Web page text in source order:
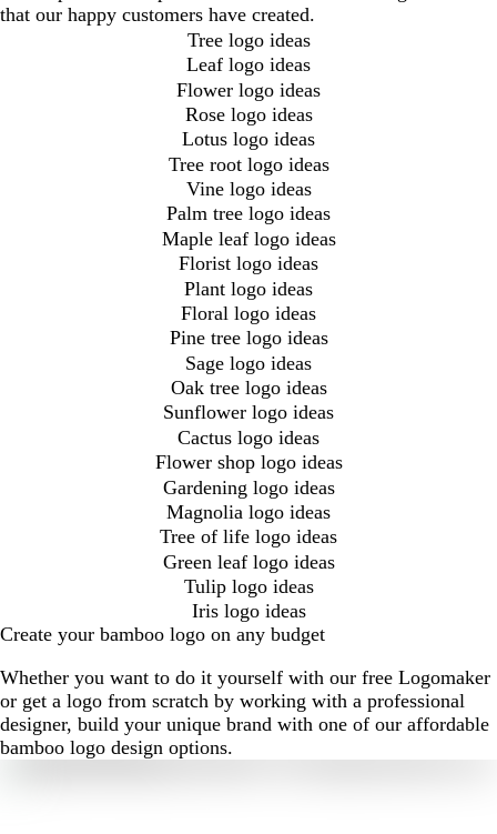
that our happy customers have created.
Tree logo ideas
Leaf logo ideas
Flower logo ideas
Rose logo ideas
Lotus logo ideas
Tree root logo ideas
Vine logo ideas
Palm tree logo ideas
Maple leaf logo ideas
Florist logo ideas
Plant logo ideas
Floral logo ideas
Pine tree logo ideas
Sage logo ideas
Oak tree logo ideas
Sunflower logo ideas
Cactus logo ideas
Flower shop logo ideas
Gardening logo ideas
Magnolia logo ideas
Tree of life logo ideas
Green leaf logo ideas
Tulip logo ideas
Iris logo ideas
Create your bamboo logo on any budget
Whether you want to do it yourself with our free Logomaker
or get a logo from scratch by working with a professional
designer, build your unique brand with one of our affordable
bamboo logo design options.